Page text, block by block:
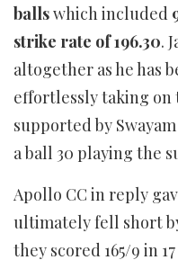
ballswhich included
strike rate of 196.30.
altogether as he has
effortlessly taking on
supported by
a ball 30 playing the
Apollo CC in reply
ultimately fell short
they scored 165/9 in